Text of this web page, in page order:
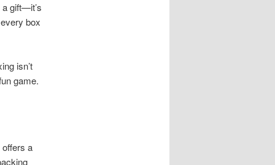
gift—it’s
box
isn’t
game.
offers a